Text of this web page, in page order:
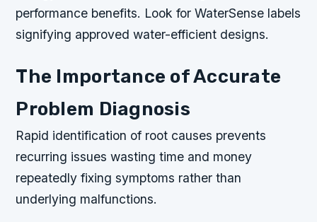
performance benefits. Look for WaterSense labels
signifying approved water-efficient designs.
The Importance of Accurate
Problem Diagnosis
Rapid identification of root causes prevents
recurring issues wasting time and money
repeatedly fixing symptoms rather than
underlying malfunctions.